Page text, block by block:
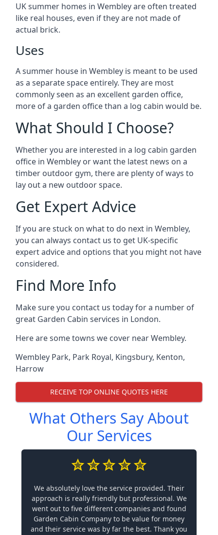
UK summer homes in Wembley are often treated
like real houses, even if they are not made of
actual brick.
Uses
A summer house in Wembley is meant to be used
as a separate space entirely. They are most
commonly seen as an excellent garden office,
more of a garden office than a log cabin would be.
What Should I Choose?
Whether you are interested in a log cabin garden
office in Wembley or want the latest news on a
timber outdoor gym, there are plenty of ways to
lay out a new outdoor space.
Get Expert Advice
If you are stuck on what to do next in Wembley,
you can always contact us to get UK-specific
expert advice and options that you might not have
considered.
Find More Info
Make sure you contact us today for a number of
great Garden Cabin services in London.
Here are some towns we cover near Wembley.
Wembley Park, Park Royal, Kingsbury, Kenton,
Harrow
RECEIVE TOP ONLINE QUOTES HERE
What Others Say About
Our Services
We absolutely love the service provided. Their
approach is really friendly but professional. We
went out to five different companies and found
Garden Cabin Company to be value for money
and their service was by far the best. Thank you